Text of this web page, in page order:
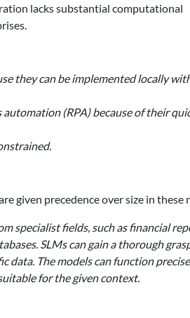
lacks substantial computational
they can be implemented locally
(RPA) because of their
given precedence over size in these
specialist fields, such as financial
SLMs can gain a thorough
data. The models can function
for the given context.